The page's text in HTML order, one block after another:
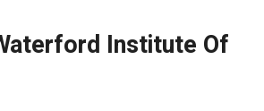
Institute Of